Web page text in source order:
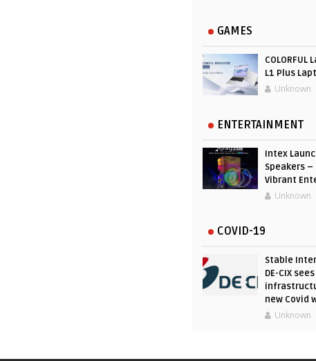
GAMES
L1 Plus
Unknown
ENTERTAINMENT
Intex
Speakers
Vibrant
Unknown
COVID-19
Stable
DE-CIX
new Covid
Unknown